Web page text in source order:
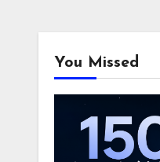
You Missed